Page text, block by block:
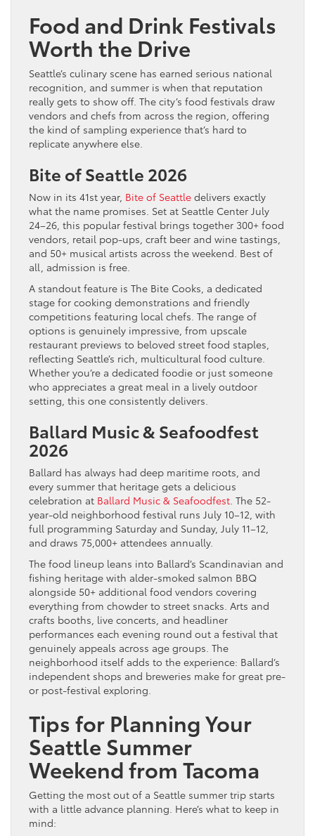
Food and Drink Festivals
Worth the Drive
Seattle’s culinary scene has earned serious national
recognition, and summer is when that reputation
really gets to show off. The city’s food festivals draw
vendors and chefs from across the region, offering
the kind of sampling experience that’s hard to
replicate anywhere else.
Bite of Seattle 2026
Now in its 41st year, Bite of Seattle delivers exactly
what the name promises. Set at Seattle Center July
24–26, this popular festival brings together 300+ food
vendors, retail pop-ups, craft beer and wine tastings,
and 50+ musical artists across the weekend. Best of
all, admission is free.
A standout feature is The Bite Cooks, a dedicated
stage for cooking demonstrations and friendly
competitions featuring local chefs. The range of
options is genuinely impressive, from upscale
restaurant previews to beloved street food staples,
reflecting Seattle’s rich, multicultural food culture.
Whether you’re a dedicated foodie or just someone
who appreciates a great meal in a lively outdoor
setting, this one consistently delivers.
Ballard Music & Seafoodfest
2026
Ballard has always had deep maritime roots, and
every summer that heritage gets a delicious
celebration at Ballard Music & Seafoodfest. The 52-
year-old neighborhood festival runs July 10–12, with
full programming Saturday and Sunday, July 11–12,
and draws 75,000+ attendees annually.
The food lineup leans into Ballard’s Scandinavian and
fishing heritage with alder-smoked salmon BBQ
alongside 50+ additional food vendors covering
everything from chowder to street snacks. Arts and
crafts booths, live concerts, and headliner
performances each evening round out a festival that
genuinely appeals across age groups. The
neighborhood itself adds to the experience: Ballard’s
independent shops and breweries make for great pre-
or post-festival exploring.
Tips for Planning Your
Seattle Summer
Weekend from Tacoma
Getting the most out of a Seattle summer trip starts
with a little advance planning. Here’s what to keep in
mind: